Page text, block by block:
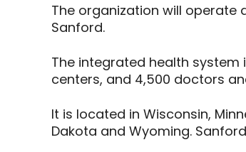
The organization will operate
Sanford.
The integrated health system
centers, and 4,500 doctors
It is located in Wisconsin,
Dakota and Wyoming.